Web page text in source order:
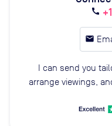
call
email
I can send you
arrange viewings,